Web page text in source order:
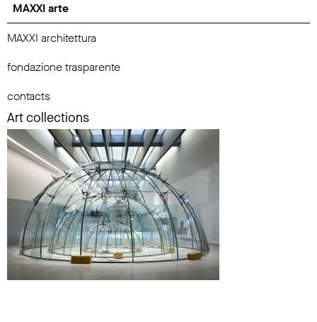
MAXXI arte
MAXXI architettura
fondazione trasparente
contacts
Art collections